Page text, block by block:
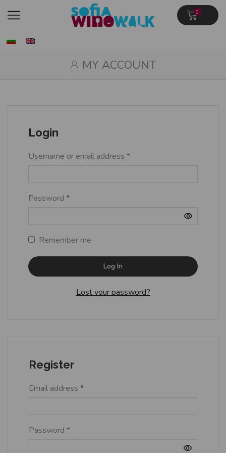
0
MY ACCOUNT
Login
Username or email address *
Password *
Remember me
Log In
Lost your password?
Register
Email address *
Password *